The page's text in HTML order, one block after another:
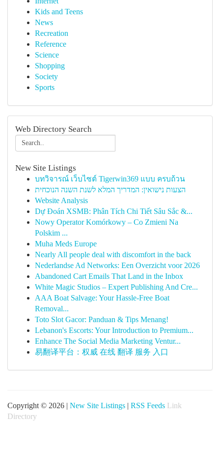
Kids and Teens
News
Recreation
Reference
Science
Shopping
Society
Sports
Web Directory Search
New Site Listings
บทวิจารณ์ เว็บไซต์ Tigerwin369 แบบ ครบถ้วน
הצעות נישואין: המדריך המלא לשנת השנה הנוכחית
Website Analysis
Dự Đoán XSMB: Phân Tích Chi Tiết Sâu Sắc &...
Nowy Operator Komórkowy – Co Zmieni Na
Polskim ...
Muha Meds Europe
Nearly All people deal with discomfort in the back
Nederlandse Ad Networks: Een Overzicht voor 2026
Abandoned Cart Emails That Land in the Inbox
White Magic Studios – Expert Publishing And Cre...
AAA Boat Salvage: Your Hassle-Free Boat
Removal...
Toto Slot Gacor: Panduan & Tips Menang!
Lebanon's Escorts: Your Introduction to Premium...
Enhance The Social Media Marketing Ventur...
易翻译平台：权威 在线 翻译 服务 入口
Copyright © 2026 | New Site Listings | RSS Feeds Link
Directory